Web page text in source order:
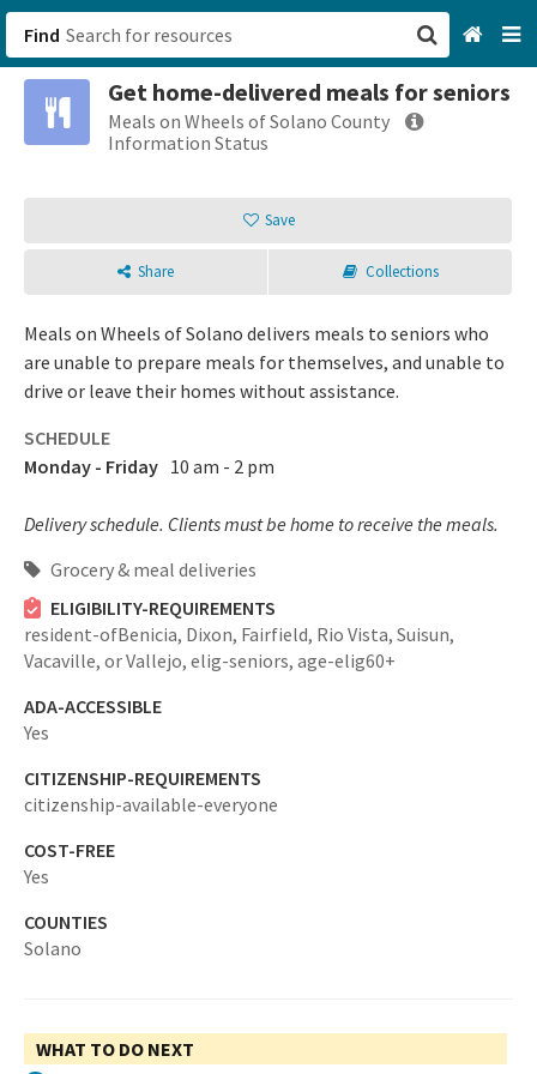
Find
Get home-delivered meals for seniors
Meals on Wheels of Solano County
Information Status
Save
Share Collections
Meals on Wheels of Solano delivers meals to seniors who
are unable to prepare meals for themselves, and unable to
drive or leave their homes without assistance.
SCHEDULE
Monday - Friday 10 am - 2 pm
Delivery schedule. Clients must be home to receive the meals.
Grocery & meal deliveries
ELIGIBILITY-REQUIREMENTS
resident-ofBenicia, Dixon, Fairfield, Rio Vista, Suisun,
Vacaville, or Vallejo, elig-seniors, age-elig60+
ADA-ACCESSIBLE
Yes
CITIZENSHIP-REQUIREMENTS
citizenship-available-everyone
COST-FREE
Yes
COUNTIES
Solano
WHAT TO DO NEXT
San Francisco, CA
Sign up